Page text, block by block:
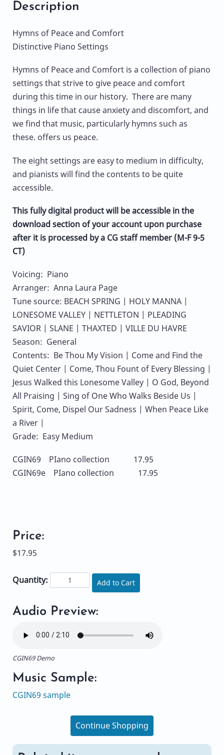
Description
Hymns of Peace and Comfort
Distinctive Piano Settings
Hymns of Peace and Comfort is a collection of piano
settings that strive to give peace and comfort
during this time in our history. There are many
things in life that cause anxiety and discomfort, and
we find that music, particularly hymns such as
these. offers us peace.
The eight settings are easy to medium in difficulty,
and pianists will find the contents to be quite
accessible.
This fully digital product will be accessible in the
download section of your account upon purchase
after it is processed by a CG staff member (M-F 9-5
CT)
Voicing: Piano
Arranger: Anna Laura Page
Tune source: BEACH SPRING | HOLY MANNA |
LONESOME VALLEY | NETTLETON | PLEADING
SAVIOR | SLANE | THAXTED | VILLE DU HAVRE
Season: General
Contents: Be Thou My Vision | Come and Find the
Quiet Center | Come, Thou Fount of Every Blessing |
Jesus Walked this Lonesome Valley | O God, Beyond
All Praising | Sing of One Who Walks Beside Us |
Spirit, Come, Dispel Our Sadness | When Peace Like
a River |
Grade: Easy Medium
CGIN69 PIano collection 17.95
CGIN69e PIano collection 17.95
Price:
$17.95
Quantity: Add to Cart
Audio Preview:
CGIN69 Demo
Music Sample:
CGIN69 sample
Continue Shopping